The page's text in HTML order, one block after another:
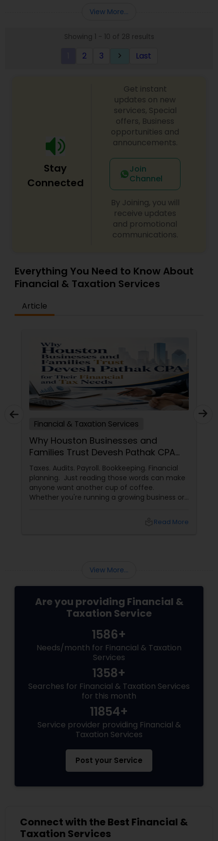
more details contact him. We use unique
advising you best way to manage money and
View More...
Showing 1 - 10 of 28 results
2 3 keyboard_arrow_right Last
Stay
Connected
Get instant
updates on new
services, Special
offers, Business
opportunities and
announcements.
Join
Channel
By Joining, you will
receive updates
and promotional
communications.
Everything You Need to Know About
Financial & Taxation Services
Article
Financial & Taxation Services
Why Houston Businesses and
Families Trust Devesh Pathak CPA
for Their Financial and Tax Needs
Taxes. Audits. Payroll. Bookkeeping. Financial
planning. Just reading those words can make
anyone want another cup of coffee.
Whether you're running a growing business or
Read More
View More...
Are you providing Financial &
Taxation Service
1586+
Needs/month for Financial & Taxation
Services
1358+
Searches for Financial & Taxation Services
for this month
11854+
Service provider providing Financial &
Taxation Services
Post your Service
Connect with the Best Financial &
Taxation Services